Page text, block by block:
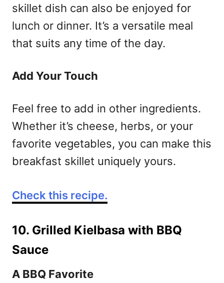
skillet dish can also be enjoyed for
lunch or dinner. It’s a versatile meal
that suits any time of the day.
Add Your Touch
Feel free to add in other ingredients.
Whether it’s cheese, herbs, or your
favorite vegetables, you can make this
breakfast skillet uniquely yours.
Check this recipe.
10. Grilled Kielbasa with BBQ
Sauce
A BBQ Favorite